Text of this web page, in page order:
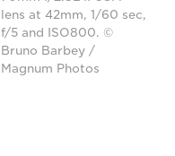
lens at 42mm, 1/60 sec,
f/5 and ISO800. ©
Bruno Barbey /
Magnum Photos